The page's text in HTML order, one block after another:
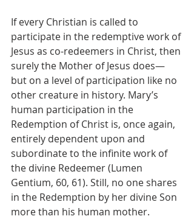
If every Christian is called to
participate in the redemptive work of
Jesus as co-redeemers in Christ, then
surely the Mother of Jesus does—
but on a level of participation like no
other creature in history. Mary’s
human participation in the
Redemption of Christ is, once again,
entirely dependent upon and
subordinate to the infinite work of
the divine Redeemer (Lumen
Gentium, 60, 61). Still, no one shares
in the Redemption by her divine Son
more than his human mother.